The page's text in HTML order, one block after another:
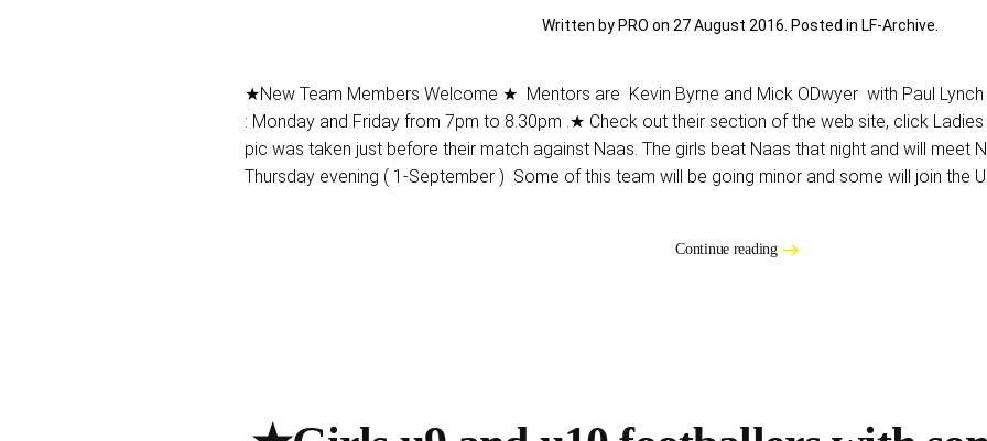
Written by PRO on 27 August 2016 . Posted in LF-Archive
★New Team Members Welcome ★ Mentors are Kevin Byrne and Mick ODwyer with Paul
: Monday and Friday from 7pm to 8.30pm .★ Check out their section of the web site, click
pic was taken just before their match against Naas. The girls beat Naas that night and will meet
Thursday evening ( 1-September ) Some of this team will be going minor and some will join the
Continue reading